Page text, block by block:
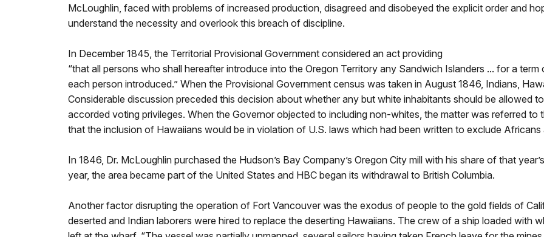
McLoughlin, faced with problems of increased production, disagreed and disobeyed the explicit order and
understand the necessity and overlook this breach of discipline.
In December 1845, the Territorial Provisional Government considered an act providing
“that all persons who shall hereafter introduce into the Oregon Territory any Sandwich Islanders ... for a
each person introduced.” When the Provisional Government census was taken in August 1846, Indians,
Considerable discussion preceded this decision about whether any but white inhabitants should be allowed
accorded voting privileges. When the Governor objected to including non-whites, the matter was referred to
that the inclusion of Hawaiians would be in violation of U.S. laws which had been written to exclude
In 1846, Dr. McLoughlin purchased the Hudson’s Bay Company’s Oregon City mill with his share of that
year, the area became part of the United States and HBC began its withdrawal to British Columbia.
Another factor disrupting the operation of Fort Vancouver was the exodus of people to the gold fields of
deserted and Indian laborers were hired to replace the deserting Hawaiians. The crew of a ship loaded with